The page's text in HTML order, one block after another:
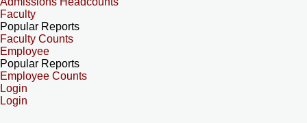
Faculty
Popular Reports
Faculty Counts
Employee
Popular Reports
Employee Counts
Login
Login